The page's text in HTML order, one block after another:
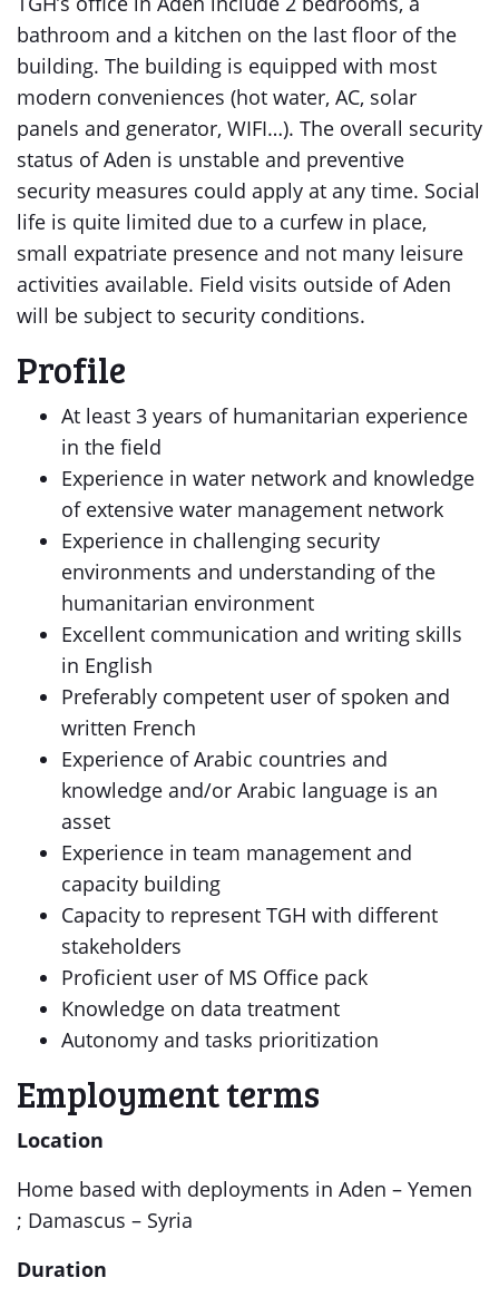
bathroom and a kitchen on the last floor of the
building. The building is equipped with most
modern conveniences (hot water, AC, solar
panels and generator, WIFI…). The overall security
status of Aden is unstable and preventive
security measures could apply at any time. Social
life is quite limited due to a curfew in place,
small expatriate presence and not many leisure
activities available. Field visits outside of Aden
will be subject to security conditions.
Profile
At least 3 years of humanitarian experience
in the field
Experience in water network and knowledge
of extensive water management network
Experience in challenging security
environments and understanding of the
humanitarian environment
Excellent communication and writing skills
in English
Preferably competent user of spoken and
written French
Experience of Arabic countries and
knowledge and/or Arabic language is an
asset
Experience in team management and
capacity building
Capacity to represent TGH with different
stakeholders
Proficient user of MS Office pack
Knowledge on data treatment
Autonomy and tasks prioritization
Employment terms
Location
Home based with deployments in Aden – Yemen
; Damascus – Syria
Duration